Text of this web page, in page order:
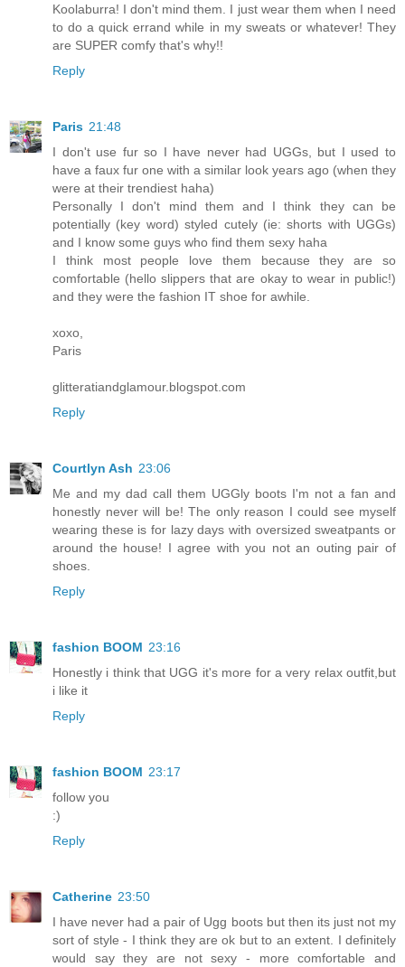
Koolaburra! I don't mind them. I just wear them when I need
to do a quick errand while in my sweats or whatever! They
are SUPER comfy that's why!!
Reply
Paris 21:48
I don't use fur so I have never had UGGs, but I used to
have a faux fur one with a similar look years ago (when they
were at their trendiest haha)
Personally I don't mind them and I think they can be
potentially (key word) styled cutely (ie: shorts with UGGs)
and I know some guys who find them sexy haha
I think most people love them because they are so
comfortable (hello slippers that are okay to wear in public!)
and they were the fashion IT shoe for awhile.
xoxo,
Paris
glitteratiandglamour.blogspot.com
Reply
Courtlyn Ash 23:06
Me and my dad call them UGGly boots I'm not a fan and
honestly never will be! The only reason I could see myself
wearing these is for lazy days with oversized sweatpants or
around the house! I agree with you not an outing pair of
shoes.
Reply
fashion BOOM 23:16
Honestly i think that UGG it's more for a very relax outfit,but
i like it
Reply
fashion BOOM 23:17
follow you
:)
Reply
Catherine 23:50
I have never had a pair of Ugg boots but then its just not my
sort of style - I think they are ok but to an extent. I definitely
would say they are not sexy - more comfortable and